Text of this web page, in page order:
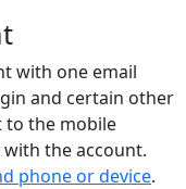
with one email
and certain other
to the mobile
the account.
phone or device.